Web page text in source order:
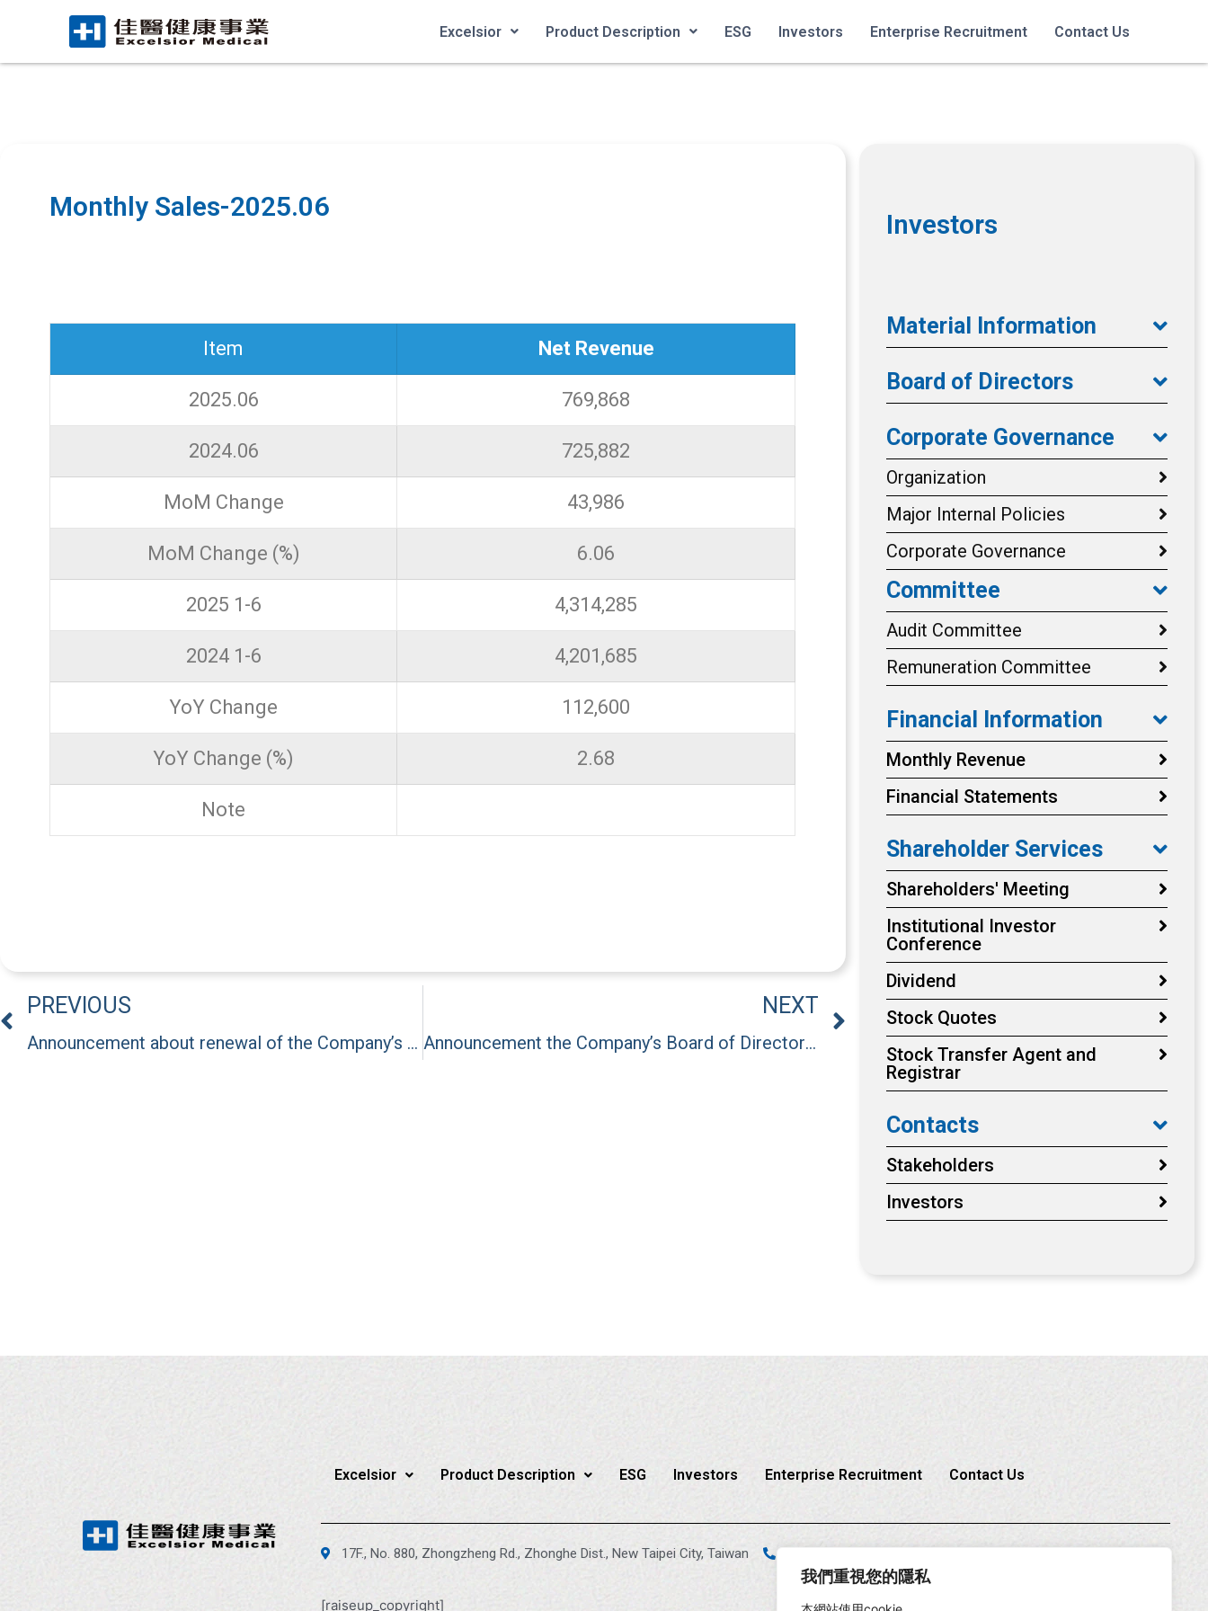
我們重視您的隱私
Excelsior Product Description ESG Investors Enterprise Recruitment Contact Us
Monthly Sales-2025.06
Item Net Revenue
2025.06 769,868
2024.06 725,882
MoM Change 43,986
MoM Change (%) 6.06
2025 1-6 4,314,285
2024 1-6 4,201,685
YoY Change 112,600
YoY Change (%) 2.68
Note
PREVIOUS
Announcement about renewal of the Company’s Chairman and Vice Chairman
NEXT
Announcement the Company’s Board of Directors resolved to appoint the Remuneration Committee members.
Investors
Material Information
Board of Directors
Corporate Governance
Organization
Major Internal Policies
Corporate Governance
Committee
Audit Committee
Remuneration Committee
Financial Information
Monthly Revenue
Financial Statements
Shareholder Services
Shareholders' Meeting
Institutional Investor
Conference
Dividend
Stock Quotes
Stock Transfer Agent and
Registrar
Contacts
Stakeholders
Investors
Excelsior Product Description ESG Investors Enterprise Recruitment Contact Us
17F., No. 880, Zhongzheng Rd., Zhonghe Dist., New Taipei City, Taiwan
[raiseup_copyright]